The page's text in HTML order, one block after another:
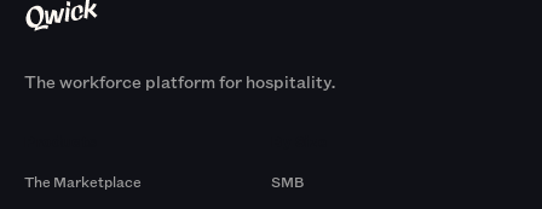
The workforce platform for hospitality.
The Marketplace
SMB